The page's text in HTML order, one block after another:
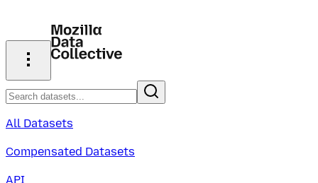
All Datasets
Compensated Datasets
API